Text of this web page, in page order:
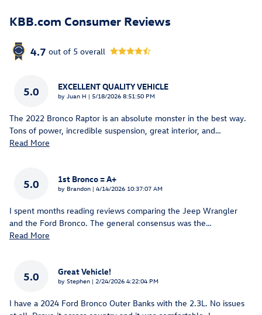
KBB.com Consumer Reviews
4.7 out of 5 overall
5.0 EXCELLENT QUALITY VEHICLE
by Juan H | on
5/18/2026 8:51:50 PM
The 2022 Bronco Raptor is an absolute monster in the best way.
Tons of power, incredible suspension, great interior, and…
Read More
5.0 1st Bronco = A+
by Brandon | on
4/14/2026 10:37:07 AM
I spent months reading reviews comparing the Jeep Wrangler
and the Ford Bronco. The general consensus was the…
Read More
5.0 Great Vehicle!
by Stephen | on
2/24/2026 4:22:04 PM
I have a 2024 Ford Bronco Outer Banks with the 2.3L. No issues